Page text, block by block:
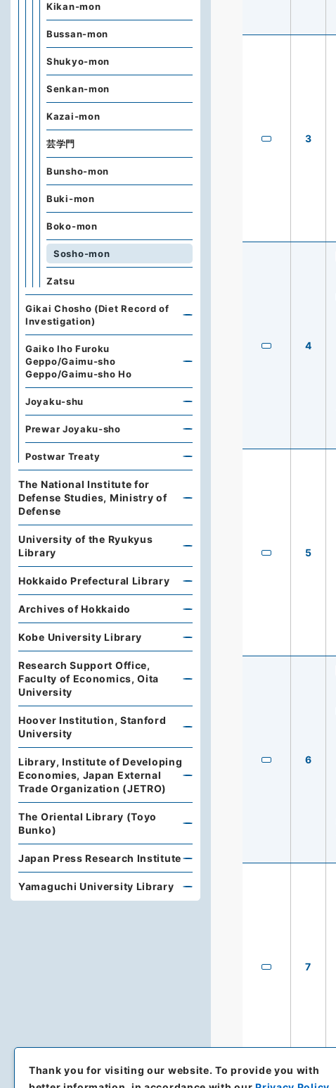
3
4
5
6
7
Kikan-mon
Bussan-mon
Shukyo-mon
Senkan-mon
Kazai-mon
芸学門
Bunsho-mon
Buki-mon
Boko-mon
Sosho-mon
Zatsu
Gikai Chosho (Diet Record of
Investigation)
Gaiko Iho Furoku
Geppo/Gaimu-sho
Geppo/Gaimu-sho Ho
Joyaku-shu
Prewar Joyaku-sho
Postwar Treaty
The National Institute for
Defense Studies, Ministry of
Defense
University of the Ryukyus
Library
Hokkaido Prefectural Library
Archives of Hokkaido
Kobe University Library
Research Support Office,
Faculty of Economics, Oita
University
Hoover Institution, Stanford
University
Library, Institute of Developing
Economies, Japan External
Trade Organization (JETRO)
The Oriental Library (Toyo
Bunko)
Japan Press Research Institute
Yamaguchi University Library
Thank you for visiting our website.To provide you with